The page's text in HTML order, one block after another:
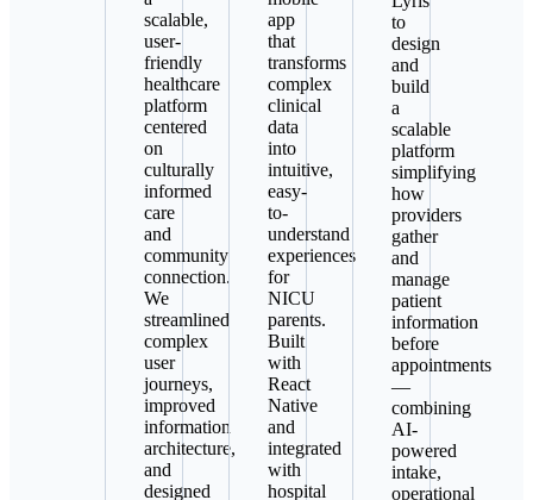
scalable,
user-
friendly
healthcare
platform
centered
on
culturally
informed
care
and
community
connection.
We
streamlined
complex
user
journeys,
improved
information
architecture,
and
designed
app
that
transforms
complex
clinical
data
into
intuitive,
easy-
to-
understand
experiences
for
NICU
parents.
Built
with
React
Native
and
integrated
with
hospital
to
design
and
build
a
scalable
platform
simplifying
how
providers
gather
and
manage
patient
information
before
appointments
—
combining
AI-
powered
intake,
operational